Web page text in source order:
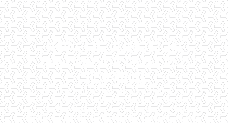
APACHE JUNCTION
INDOOR AIR QUALITY
TESTING
Checklist Inspections has been helping potential homeowners
since 1998 to have peace of mind when purchasing their dream
homes. We know the importance of being well informed by highly
educated, experienced, and caring home inspectors. Our office